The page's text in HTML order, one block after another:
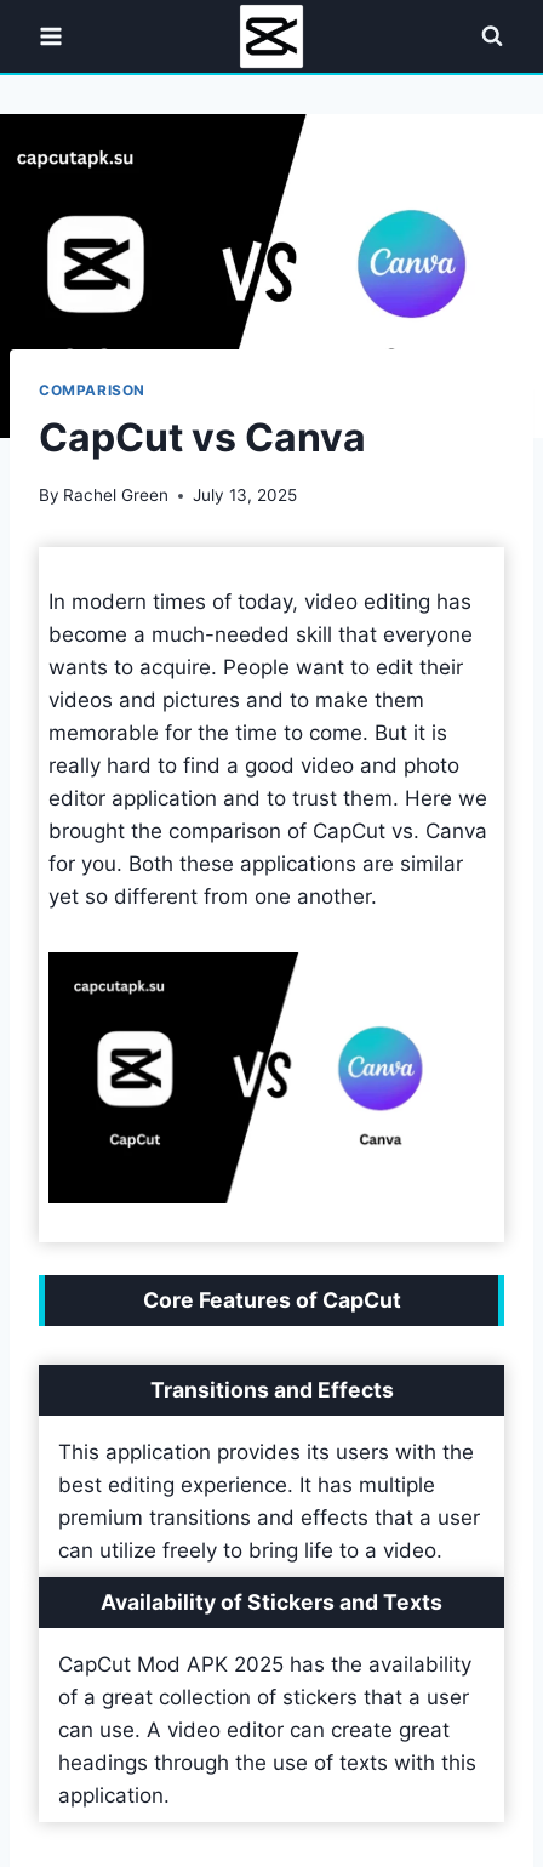
content
COMPARISON
CapCut vs Canva
By Rachel Green July 13, 2025
In modern times of today, video editing has
become a much-needed skill that everyone
wants to acquire. People want to edit their
videos and pictures and to make them
memorable for the time to come. But it is
really hard to find a good video and photo
editor application and to trust them. Here we
brought the comparison of CapCut vs. Canva
for you. Both these applications are similar
yet so different from one another.
Core Features of CapCut
Transitions and Effects
This application provides its users with the
best editing experience. It has multiple
premium transitions and effects that a user
can utilize freely to bring life to a video.
Availability of Stickers and Texts
CapCut Mod APK 2025 has the availability
of a great collection of stickers that a user
can use. A video editor can create great
headings through the use of texts with this
application.